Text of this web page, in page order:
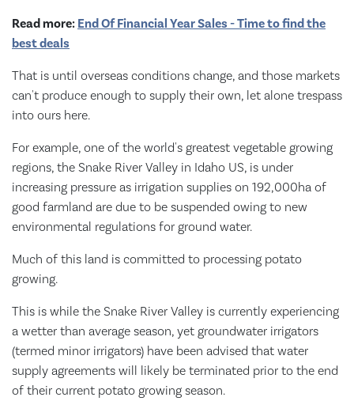
Read more: End Of Financial Year Sales - Time to find the
best deals
That is until overseas conditions change, and those markets
can't produce enough to supply their own, let alone trespass
into ours here.
For example, one of the world's greatest vegetable growing
regions, the Snake River Valley in Idaho US, is under
increasing pressure as irrigation supplies on 192,000ha of
good farmland are due to be suspended owing to new
environmental regulations for ground water.
Much of this land is committed to processing potato
growing.
This is while the Snake River Valley is currently experiencing
a wetter than average season, yet groundwater irrigators
(termed minor irrigators) have been advised that water
supply agreements will likely be terminated prior to the end
of their current potato growing season.